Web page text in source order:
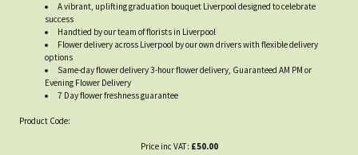
A vibrant, uplifting graduation bouquet Liverpool designed to celebrate
success
Handtied by our team of florists in Liverpool
Flower delivery across Liverpool by our own drivers with flexible delivery
options
Same-day flower delivery 3-hour flower delivery, Guaranteed AM PM or
Evening Flower Delivery
7 Day flower freshness guarantee
Product Code:
Price inc VAT: £50.00